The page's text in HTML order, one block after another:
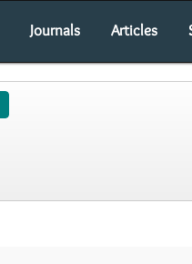
Journals Articles